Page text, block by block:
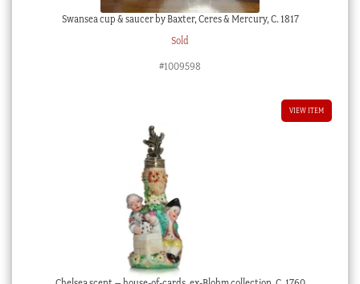
Swansea cup & saucer by Baxter, Ceres & Mercury, C. 1817
Sold
#1009598
VIEW ITEM